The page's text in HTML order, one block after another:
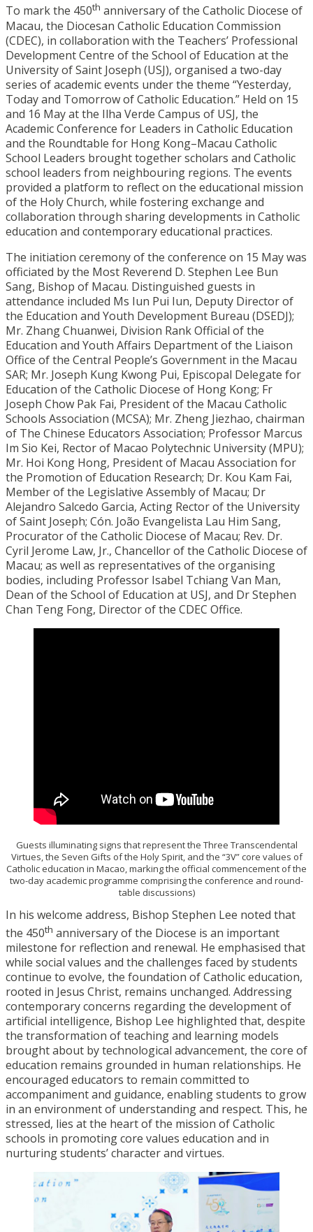
To mark the 450th anniversary of the Catholic Diocese of
Macau, the Diocesan Catholic Education Commission
(CDEC), in collaboration with the Teachers’ Professional
Development Centre of the School of Education at the
University of Saint Joseph (USJ), organised a two-day
series of academic events under the theme “Yesterday,
Today and Tomorrow of Catholic Education.” Held on 15
and 16 May at the Ilha Verde Campus of USJ, the
Academic Conference for Leaders in Catholic Education
and the Roundtable for Hong Kong–Macau Catholic
School Leaders brought together scholars and Catholic
school leaders from neighbouring regions. The events
provided a platform to reflect on the educational mission
of the Holy Church, while fostering exchange and
collaboration through sharing developments in Catholic
education and contemporary educational practices.
The initiation ceremony of the conference on 15 May was
officiated by the Most Reverend D. Stephen Lee Bun
Sang, Bishop of Macau. Distinguished guests in
attendance included Ms Iun Pui Iun, Deputy Director of
the Education and Youth Development Bureau (DSEDJ);
Mr. Zhang Chuanwei, Division Rank Official of the
Education and Youth Affairs Department of the Liaison
Office of the Central People’s Government in the Macau
SAR; Mr. Joseph Kung Kwong Pui, Episcopal Delegate for
Education of the Catholic Diocese of Hong Kong; Fr
Joseph Chow Pak Fai, President of the Macau Catholic
Schools Association (MCSA); Mr. Zheng Jiezhao, chairman
of The Chinese Educators Association; Professor Marcus
Im Sio Kei, Rector of Macao Polytechnic University (MPU);
Mr. Hoi Kong Hong, President of Macau Association for
the Promotion of Education Research; Dr. Kou Kam Fai,
Member of the Legislative Assembly of Macau; Dr
Alejandro Salcedo Garcia, Acting Rector of the University
of Saint Joseph; Cón. João Evangelista Lau Him Sang,
Procurator of the Catholic Diocese of Macau; Rev. Dr.
Cyril Jerome Law, Jr., Chancellor of the Catholic Diocese of
Macau; as well as representatives of the organising
bodies, including Professor Isabel Tchiang Van Man,
Dean of the School of Education at USJ, and Dr Stephen
Chan Teng Fong, Director of the CDEC Office.
Guests illuminating signs that represent the Three Transcendental
Virtues, the Seven Gifts of the Holy Spirit, and the “3V” core values of
Catholic education in Macao, marking the official commencement of the
two-day academic programme comprising the conference and round-
table discussions)
In his welcome address, Bishop Stephen Lee noted that
the 450th anniversary of the Diocese is an important
milestone for reflection and renewal. He emphasised that
while social values and the challenges faced by students
continue to evolve, the foundation of Catholic education,
rooted in Jesus Christ, remains unchanged. Addressing
contemporary concerns regarding the development of
artificial intelligence, Bishop Lee highlighted that, despite
the transformation of teaching and learning models
brought about by technological advancement, the core of
education remains grounded in human relationships. He
encouraged educators to remain committed to
accompaniment and guidance, enabling students to grow
in an environment of understanding and respect. This, he
stressed, lies at the heart of the mission of Catholic
schools in promoting core values education and in
nurturing students’ character and virtues.